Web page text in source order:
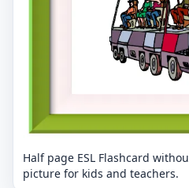
Half page ESL Flashcard
picture for kids and teachers.